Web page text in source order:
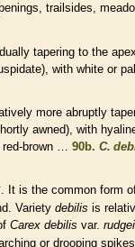
trailsides,
tapering to the
with white or
more abruptly
awned), with
red-brown … 90b. C.
. It is the common form
Variety debilis is
Carex debilis var. rudgei
or drooping spikes